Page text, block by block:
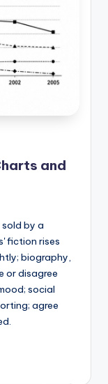
and
by a
fiction rises
biography,
or disagree
social
agree